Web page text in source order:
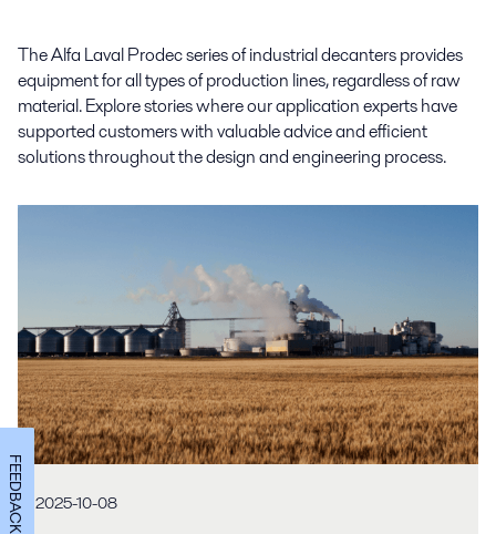
The Alfa Laval Prodec series of industrial decanters provides
equipment for all types of production lines, regardless of raw
material. Explore stories where our application experts have
supported customers with valuable advice and efficient
solutions throughout the design and engineering process.
2025-10-08
FEEDBACK